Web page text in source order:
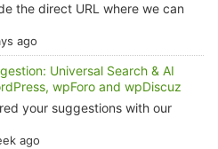
the direct URL where we can
ago
Universal Search & AI
wpForo and wpDiscuz
your suggestions with our
ago